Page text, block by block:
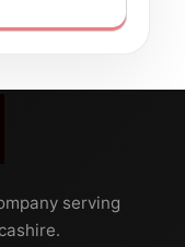
serving